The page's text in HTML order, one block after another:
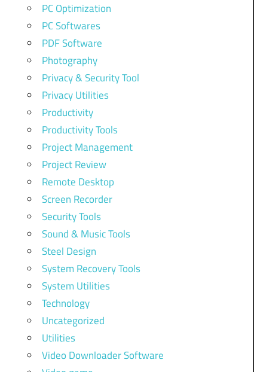
PC Optimization
PC Softwares
PDF Software
Photography
Privacy & Security Tool
Privacy Utilities
Productivity
Productivity Tools
Project Management
Project Review
Remote Desktop
Screen Recorder
Security Tools
Sound & Music Tools
Steel Design
System Recovery Tools
System Utilities
Technology
Uncategorized
Utilities
Video Downloader Software